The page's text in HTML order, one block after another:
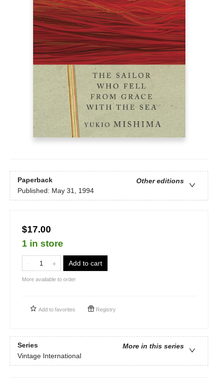
Paperback
Other editions
Published: May 31, 1994
$17.00
1 in store
Add to cart
More available to order
Add to favorites Registry
Series
More in this series
Vintage International